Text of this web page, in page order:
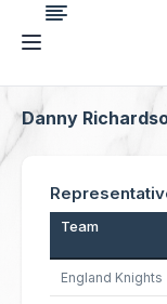
Danny
Team
England Knights